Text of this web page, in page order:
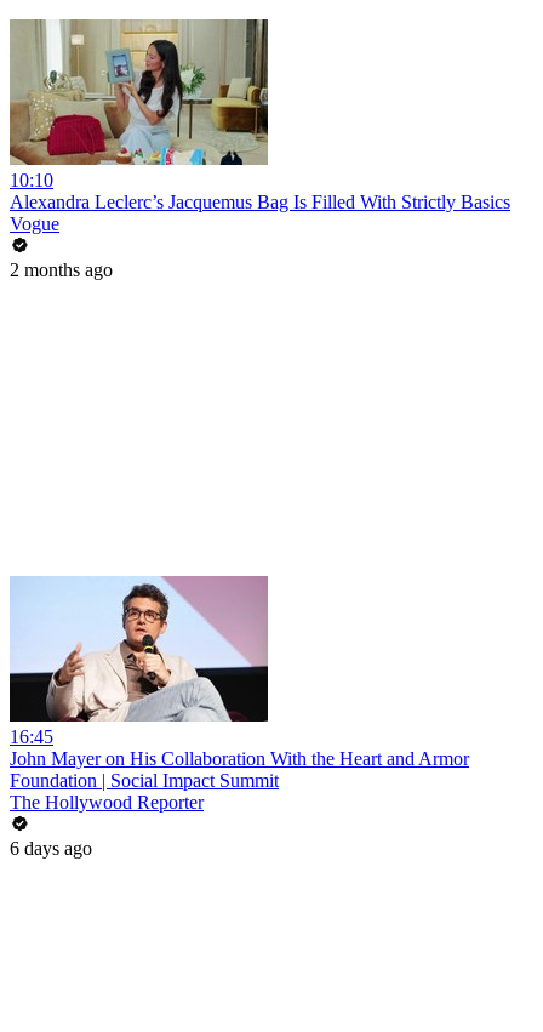
10:10
Alexandra Leclerc’s Jacquemus Bag Is Filled With Strictly Basics
Vogue
2 months ago
16:45
John Mayer on His Collaboration With the Heart and Armor
Foundation | Social Impact Summit
The Hollywood Reporter
6 days ago